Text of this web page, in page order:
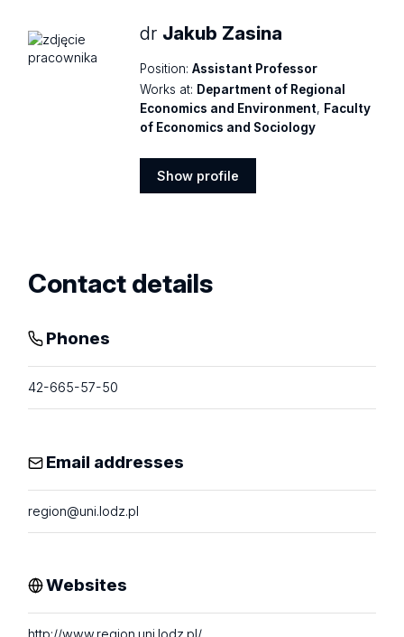
dr Jakub Zasina
Position: Assistant Professor
Works at: Department of Regional
Economics and Environment, Faculty
of Economics and Sociology
Show profile
Contact details
Phones
42-665-57-50
Email addresses
region@uni.lodz.pl
Websites